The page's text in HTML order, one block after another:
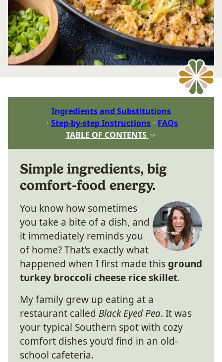
Ingredients and Substitutions
Step-by-step Instructions
FAQs
TABLE OF CONTENTS
Simple ingredients, big
comfort-food energy.
You know how sometimes
you take a bite of a dish, and
it immediately reminds you
of home? That’s exactly what
happened when I first made thisground
turkey broccoli cheese rice skillet.
My family grew up eating at a
restaurant called Black Eyed Pea. It was
your typical Southern spot with cozy
comfort dishes you’d find in an old-
school cafeteria.